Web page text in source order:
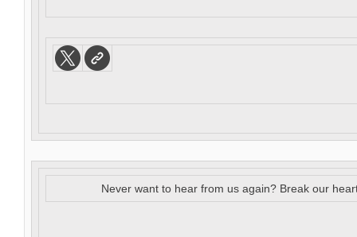
Never want to hear from us again? Break our